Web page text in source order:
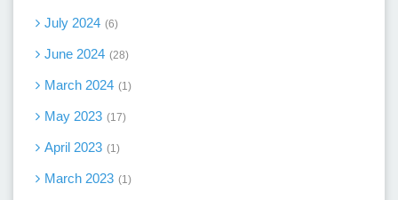
July 2024 6
June 2024 28
March 2024 1
May 2023 17
April 2023 1
March 2023 1